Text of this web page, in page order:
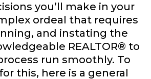
you’ll make in your
ordeal that requires
and instating the
REALTOR® to
run smoothly. To
this, here is a general